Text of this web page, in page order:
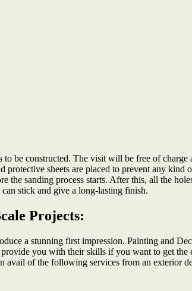
be constructed. The visit will be free of
sheets are placed to prevent any kind
the sanding process starts. After this, all the
stick and give a long-lasting finish.
Projects:
a stunning first impression. Painting and
you with their skills if you want to get
of the following services from an exterior